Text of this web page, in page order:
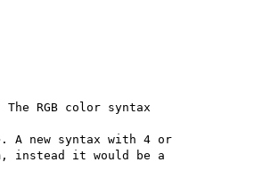
The RGB color syntax
A new syntax with 4 or
instead it would be a